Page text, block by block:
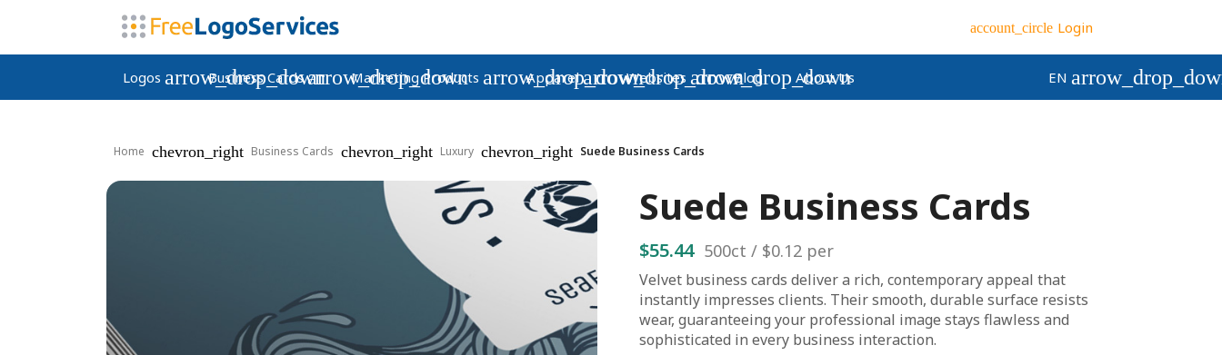
account_circle Login
Logos arrow_drop_down
Business Cards arrow_drop_down
Marketing Products arrow_drop_down
Apparel arrow_drop_down
Websites arrow_drop_down
Blog About Us EN
Home chevron_right Business Cards chevron_right Luxury chevron_right Suede Business Cards
Suede Business Cards
$55.44 500ct / $0.12 per
Velvet business cards deliver a rich, contemporary appeal that
instantly impresses clients. Their smooth, durable surface resists
wear, guaranteeing your professional image stays flawless and
sophisticated in every business interaction.